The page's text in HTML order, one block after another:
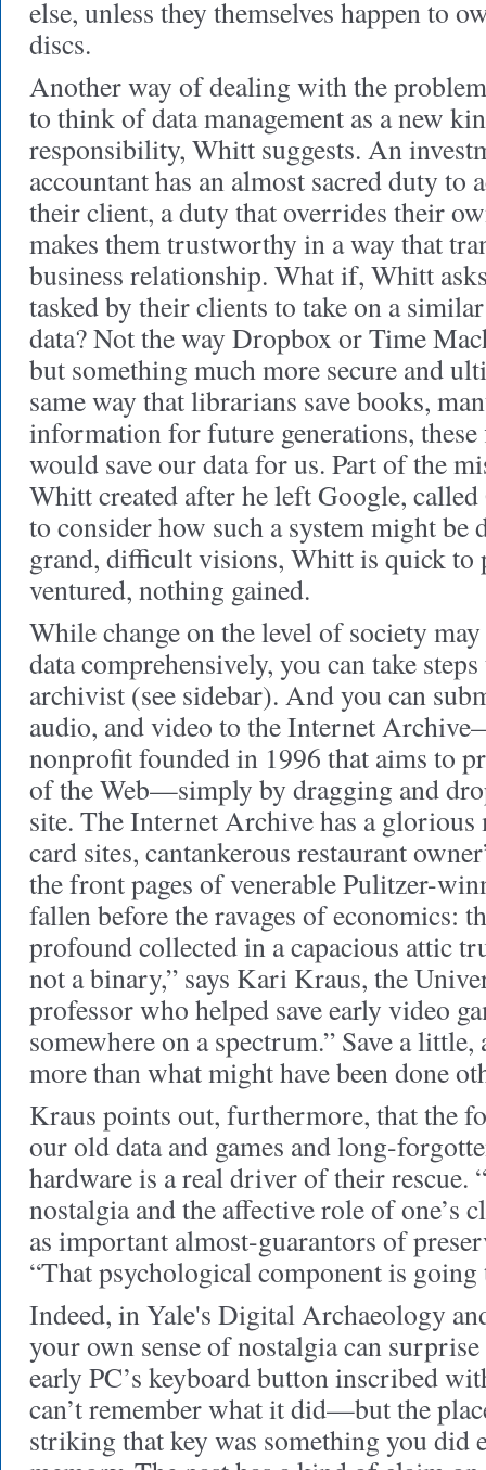
else, unless they themselves happen to
discs.
Another way of dealing with the
to think of data management as a new
responsibility, Whitt suggests. An
accountant has an almost sacred duty to
their client, a duty that overrides their
makes them trustworthy in a way that
business relationship. What if, Whitt
tasked by their clients to take on a
data? Not the way Dropbox or Time
but something much more secure and
same way that librarians save books,
information for future generations,
would save our data for us. Part of the
Whitt created after he left Google,
to consider how such a system might be
grand, difficult visions, Whitt is quick
ventured, nothing gained.
While change on the level of society may
data comprehensively, you can take
archivist (see sidebar). And you can
audio, and video to the Internet
nonprofit founded in 1996 that aims to
of the Web—simply by dragging and
site. The Internet Archive has a
card sites, cantankerous restaurant
the front pages of venerable Pulitzer-
fallen before the ravages of economics:
profound collected in a capacious attic
not a binary,” says Kari Kraus, the
professor who helped save early video
somewhere on a spectrum.” Save a
more than what might have been done
Kraus points out, furthermore, that the
our old data and games and long-
hardware is a real driver of their rescue.
nostalgia and the affective role of one’s
as important almost-guarantors of
“That psychological component is
Indeed, in Yale's Digital Archaeology
your own sense of nostalgia can
early PC’s keyboard button inscribed
can’t remember what it did—but the
striking that key was something you did